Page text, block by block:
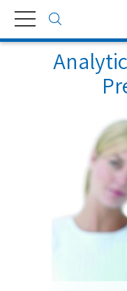
Toggle
navigation